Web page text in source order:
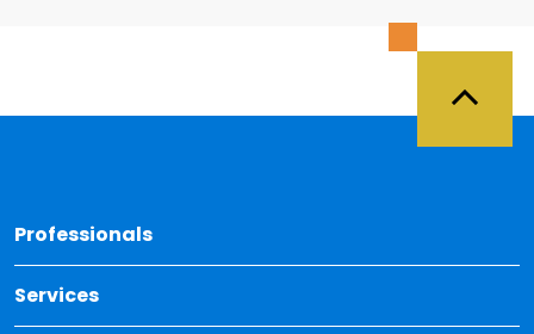
Professionals
Services